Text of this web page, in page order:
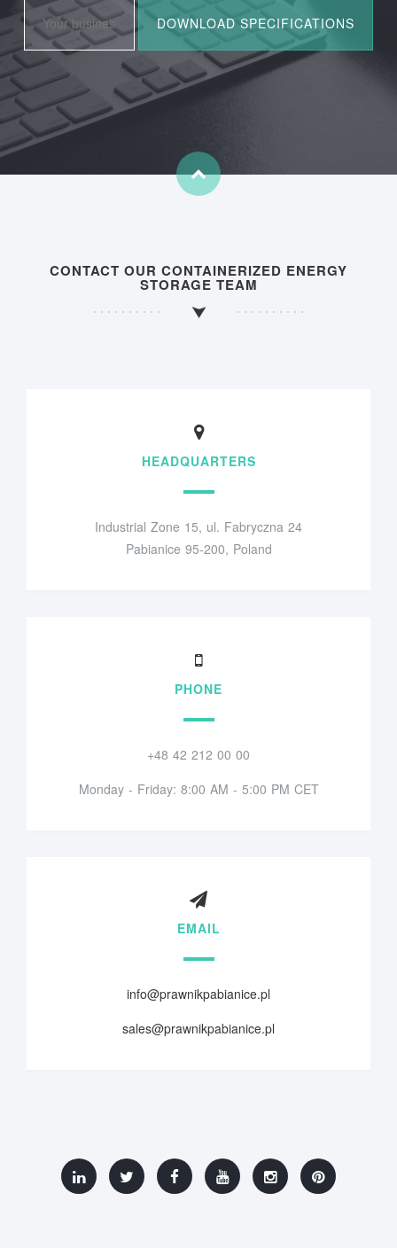
CONTACT OUR CONTAINERIZED ENERGY
STORAGE TEAM
HEADQUARTERS
Industrial Zone 15, ul. Fabryczna 24
Pabianice 95-200, Poland
PHONE
+48 42 212 00 00
Monday - Friday: 8:00 AM - 5:00 PM CET
EMAIL
info@prawnikpabianice.pl
sales@prawnikpabianice.pl